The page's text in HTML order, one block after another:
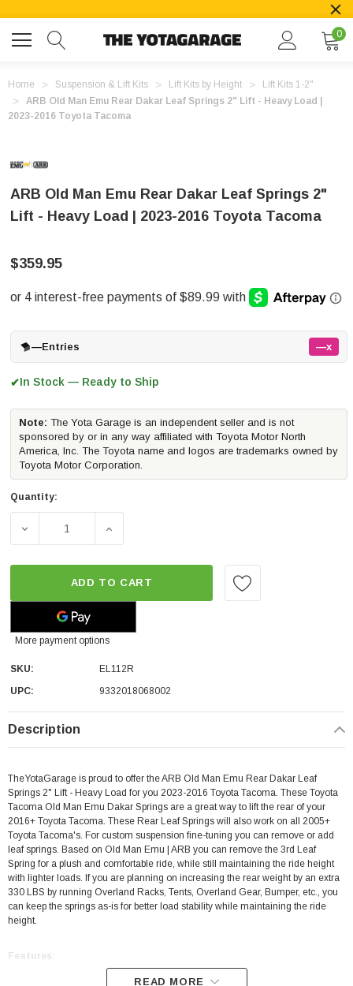
0
Home Suspension & Lift Kits Lift Kits by Height
Lift Kits 1-2"
ARB Old Man Emu Rear Dakar Leaf Springs 2" Lift - Heavy Load |
2023-2016 Toyota Tacoma
ARB Old Man Emu Rear Dakar Leaf Springs 2"
Lift - Heavy Load | 2023-2016 Toyota Tacoma
$359.95
—Entries —x
✔In Stock — Ready to Ship
Note: The Yota Garage is an independent seller and is not
sponsored by or in any way affiliated with Toyota Motor North
America, Inc. The Toyota name and logos are trademarks owned by
Toyota Motor Corporation.
Quantity:
DECREASE QUANTITY OF ARB OLD MAN EMU REAR
INCREASE QUANTITY OF ARB OLD MAN
ADD TO CART
More payment options
SKU:
EL112R
UPC:
9332018068002
Description
TheYotaGarage is proud to offer the ARB Old Man Emu Rear Dakar Leaf
Springs 2" Lift - Heavy Load for you 2023-2016 Toyota Tacoma. These Toyota
Tacoma Old Man Emu Dakar Springs are a great way to lift the rear of your
2016+ Toyota Tacoma. These Rear Leaf Springs will also work on all 2005+
Toyota Tacoma's. For custom suspension fine-tuning you can remove or add
leaf springs. Based on Old Man Emu | ARB you can remove the 3rd Leaf
Spring for a plush and comfortable ride, while still maintaining the ride height
with lighter loads. If you are planning on increasing the rear weight by an extra
330 LBS by running Overland Racks, Tents, Overland Gear, Bumper, etc., you
can keep the springs as-is for better load stability while maintaining the ride
height.
Features:
READ MORE